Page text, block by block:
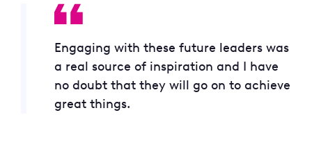
Engaging with these future leaders was
a real source of inspiration and I have
no doubt that they will go on to achieve
great things.